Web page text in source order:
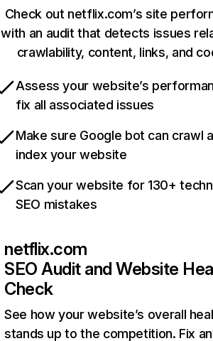
Check out netflix.com’s site
with an audit that detects issues
crawlability, content, links, and
Assess your website’s
fix all associated issues
Make sure Google bot can crawl
index your website
Scan your website for 130+
SEO mistakes
netflix.com
SEO Audit and Website
Check
See how your website’s overall
stands up to the competition. Fix